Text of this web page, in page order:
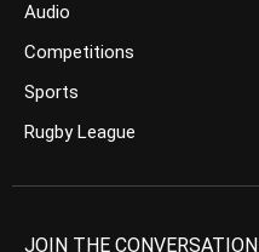
Audio
Competitions
Sports
Rugby League
JOIN THE CONVERSATION